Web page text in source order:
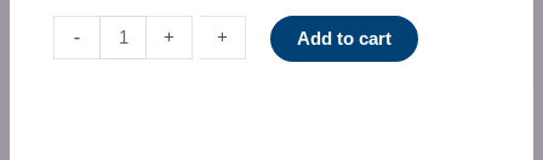
-
- + + Add to cart